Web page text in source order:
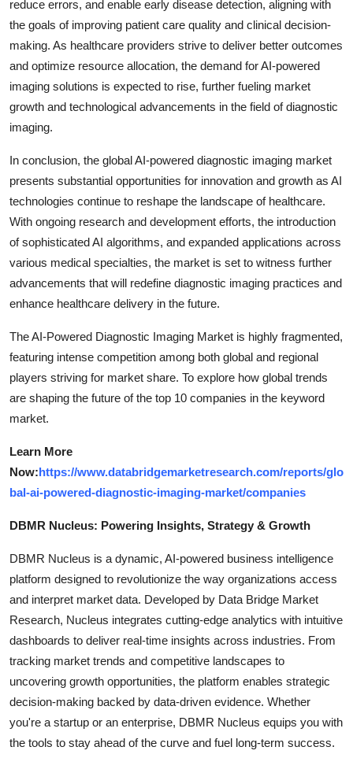
reduce errors, and enable early disease detection, aligning with
the goals of improving patient care quality and clinical decision-
making. As healthcare providers strive to deliver better outcomes
and optimize resource allocation, the demand for AI-powered
imaging solutions is expected to rise, further fueling market
growth and technological advancements in the field of diagnostic
imaging.
In conclusion, the global AI-powered diagnostic imaging market
presents substantial opportunities for innovation and growth as AI
technologies continue to reshape the landscape of healthcare.
With ongoing research and development efforts, the introduction
of sophisticated AI algorithms, and expanded applications across
various medical specialties, the market is set to witness further
advancements that will redefine diagnostic imaging practices and
enhance healthcare delivery in the future.
The AI-Powered Diagnostic Imaging Market is highly fragmented,
featuring intense competition among both global and regional
players striving for market share. To explore how global trends
are shaping the future of the top 10 companies in the keyword
market.
Learn More
Now:https://www.databridgemarketresearch.com/reports/glo
bal-ai-powered-diagnostic-imaging-market/companies
DBMR Nucleus: Powering Insights, Strategy & Growth
DBMR Nucleus is a dynamic, AI-powered business intelligence
platform designed to revolutionize the way organizations access
and interpret market data. Developed by Data Bridge Market
Research, Nucleus integrates cutting-edge analytics with intuitive
dashboards to deliver real-time insights across industries. From
tracking market trends and competitive landscapes to
uncovering growth opportunities, the platform enables strategic
decision-making backed by data-driven evidence. Whether
you're a startup or an enterprise, DBMR Nucleus equips you with
the tools to stay ahead of the curve and fuel long-term success.